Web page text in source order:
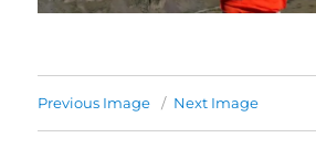
Previous Image Next Image